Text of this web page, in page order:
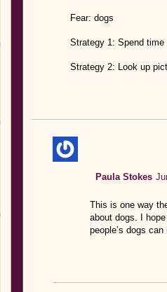
Fear: dogs
Strategy 1: Spend
Strategy 2: Look up
Paula Stokes
This is one way
about dogs. I
people’s dogs